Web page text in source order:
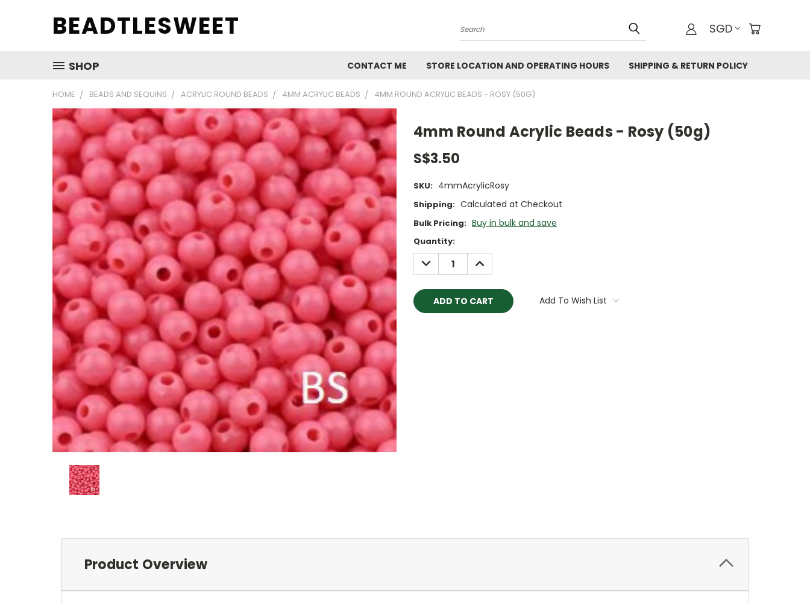
BEADTLESWEET Search SGD
SHOP CONTACT ME STORE LOCATION AND OPERATING HOURS SHIPPING & RETURN POLICY
HOME BEADS AND SEQUINS ACRYLIC ROUND BEADS 4MM ACRYLIC BEADS 4MM ROUND ACRYLIC BEADS - ROSY (50G)
4mm Round Acrylic Beads - Rosy (50g)
S$3.50
SKU: 4mmAcrylicRosy
Shipping: Calculated at Checkout
Bulk Pricing: Buy in bulk and save
Current
Stock:
Quantity:
DECREASE
QUANTITY:
INCREASE
QUANTITY:
Add To Wish List
Product Overview